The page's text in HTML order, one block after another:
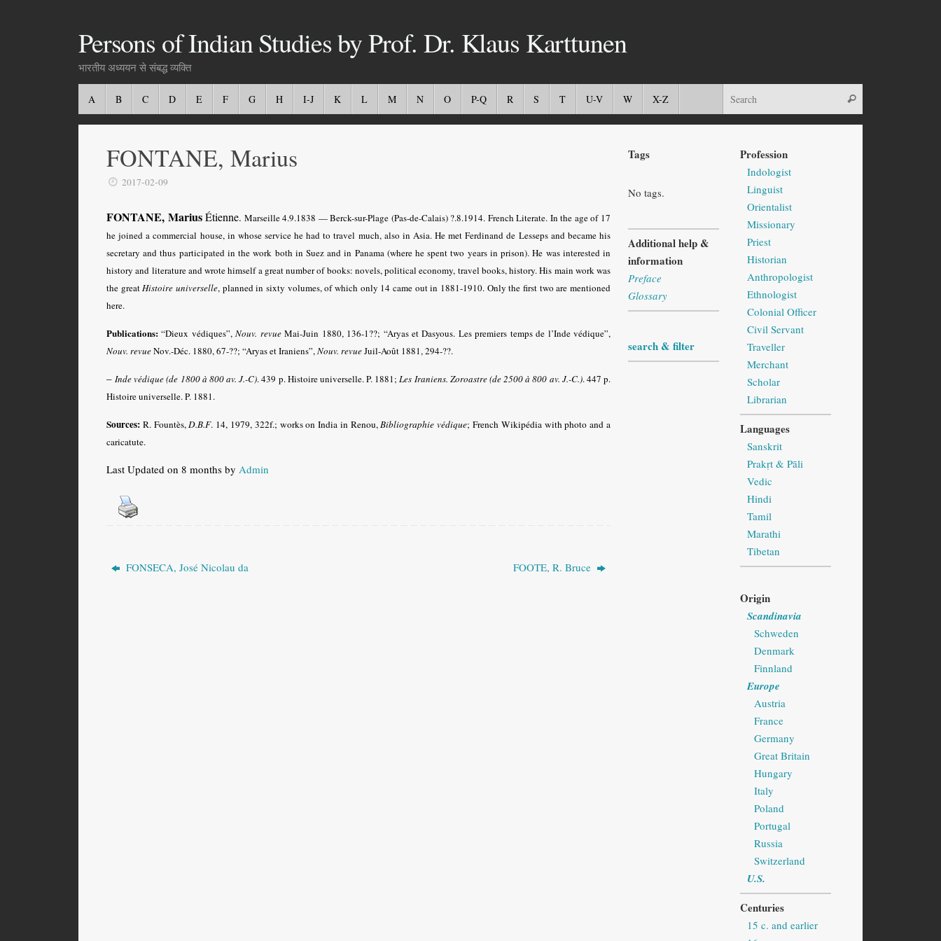
Persons of Indian Studies by Prof. Dr. Klaus Karttunen
भारतीय अध्ययन से संबद्ध व्यक्ति
A B C D E F G H I-J K L M N O P-Q R S T U-V W X-Z
FONTANE, Marius
2017-02-09
FONTANE, MariusÉtienne. Marseille 4.9.1838 — Berck-sur-Plage (Pas-de-Calais) ?.8.1914. French Literate. In the age of 17
he joined a commercial house, in whose service he had to travel much, also in Asia. He met Ferdinand de Lesseps and became his
secretary and thus participated in the work both in Suez and in Panama (where he spent two years in prison). He was interested in
history and literature and wrote himself a great number of books: novels, political economy, travel books, history. His main work was
the greatHistoire universelle, planned in sixty volumes, of which only 14 came out in 1881-1910. Only the first two are mentioned
here.
Publications: “Dieux védiques”,Nouv. revueMai-Juin 1880, 136-1??; “Aryas et Dasyous. Les premiers temps de l’Inde védique”,
Nouv. revueNov.-Déc. 1880, 67-??; “Aryas et Iraniens”,Nouv. revueJuil-Août 1881, 294-??.
– Inde védique (de 1800 à 800 av. J.-C). 439 p. Histoire universelle. P. 1881;Les Iraniens. Zoroastre (de 2500 à 800 av. J.-C.). 447 p.
Histoire universelle. P. 1881.
Sources: R. Fountès,D.B.F. 14, 1979, 322f.; works on India in Renou,Bibliographie védique; French Wikipédia with photo and a
caricatute.
Last Updated on 8 months by Admin
FONSECA, José Nicolau da FOOTE, R. Bruce
Tags
No tags.
Additional help &
information
Preface
Glossary
search & filter
Profession
Indologist
Linguist
Orientalist
Missionary
Priest
Historian
Anthropologist
Ethnologist
Colonial Officer
Civil Servant
Traveller
Merchant
Scholar
Librarian
Languages
Sanskrit
Prakṛt & Pāli
Vedic
Hindi
Tamil
Marathi
Tibetan
Origin
Scandinavia
Schweden
Denmark
Finnland
Europe
Austria
France
Germany
Great Britain
Hungary
Italy
Poland
Portugal
Russia
Switzerland
U.S.
Centuries
15 c. and earlier